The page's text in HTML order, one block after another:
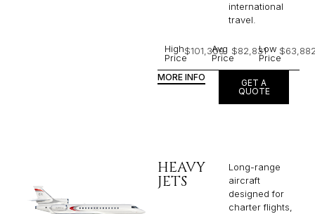
international
travel.
High
Price
$101,309
Avg
Price
$82,831Low
Price
MORE INFO
GET A
QUOTE
HEAVY
JETS
Long-range
aircraft
designed for
charter flights,